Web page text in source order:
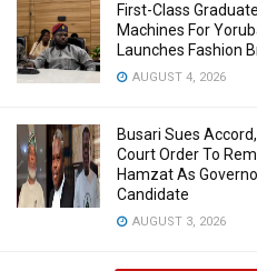
First-Class
Machines For
Launches Fashion
AUGUST 4, 2026
Busari Sues
Court Order To
Hamzat As
Candidate
AUGUST 3, 2026